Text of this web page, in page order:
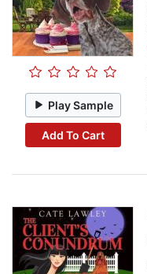
Play Sample
Add To Cart